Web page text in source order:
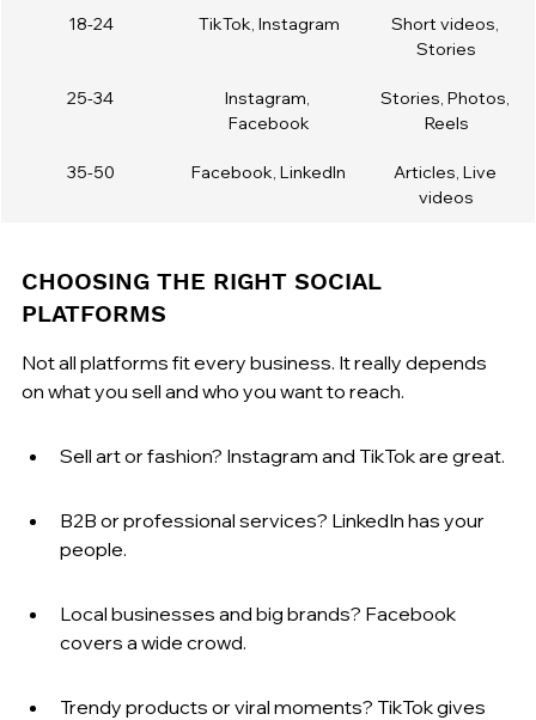
18-24 TikTok, Instagram
Short videos,
Stories
25-34
Instagram,
Facebook
Stories, Photos,
Reels
35-50 Facebook, LinkedIn
Articles, Live
videos
CHOOSING THE RIGHT SOCIAL
PLATFORMS
Not all platforms fit every business. It really depends
on what you sell and who you want to reach.
Sell art or fashion? Instagram and TikTok are great.
B2B or professional services? LinkedIn has your
people.
Local businesses and big brands? Facebook
covers a wide crowd.
Trendy products or viral moments? TikTok gives